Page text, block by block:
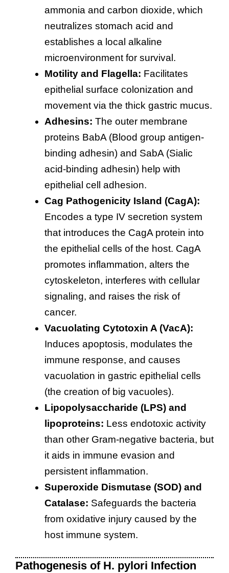
ammonia and carbon dioxide, which
neutralizes stomach acid and
establishes a local alkaline
microenvironment for survival.
Motility and Flagella: Facilitates
epithelial surface colonization and
movement via the thick gastric mucus.
Adhesins: The outer membrane
proteins BabA (Blood group antigen-
binding adhesin) and SabA (Sialic
acid-binding adhesin) help with
epithelial cell adhesion.
Cag Pathogenicity Island (CagA):
Encodes a type IV secretion system
that introduces the CagA protein into
the epithelial cells of the host. CagA
promotes inflammation, alters the
cytoskeleton, interferes with cellular
signaling, and raises the risk of
cancer.
Vacuolating Cytotoxin A (VacA):
Induces apoptosis, modulates the
immune response, and causes
vacuolation in gastric epithelial cells
(the creation of big vacuoles).
Lipopolysaccharide (LPS) and
lipoproteins: Less endotoxic activity
than other Gram-negative bacteria, but
it aids in immune evasion and
persistent inflammation.
Superoxide Dismutase (SOD) and
Catalase: Safeguards the bacteria
from oxidative injury caused by the
host immune system.
Pathogenesis of H. pylori Infection